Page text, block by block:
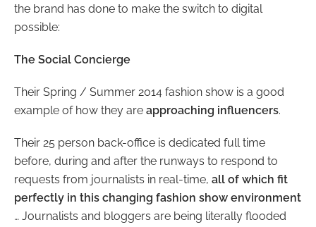
the brand has done to make the switch to digital
possible:
The Social Concierge
Their Spring / Summer 2014 fashion show is a good
example of how they are approaching influencers.
Their 25 person back-office is dedicated full time
before, during and after the runways to respond to
requests from journalists in real-time, all of which fit
perfectly in this changing fashion show environment
… Journalists and bloggers are being literally flooded